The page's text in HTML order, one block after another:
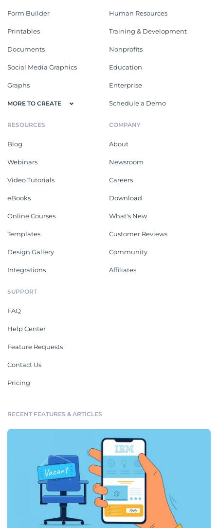
Form Builder
Printables
Documents
Social Media Graphics
Graphs
MORE TO CREATE
Human Resources
Training & Development
Nonprofits
Education
Enterprise
Schedule a Demo
RESOURCES
Blog
Webinars
Video Tutorials
eBooks
Online Courses
Templates
Design Gallery
Integrations
COMPANY
About
Newsroom
Careers
Download
What's New
Customer Reviews
Community
Affiliates
SUPPORT
FAQ
Help Center
Feature Requests
Contact Us
Pricing
RECENT FEATURES & ARTICLES